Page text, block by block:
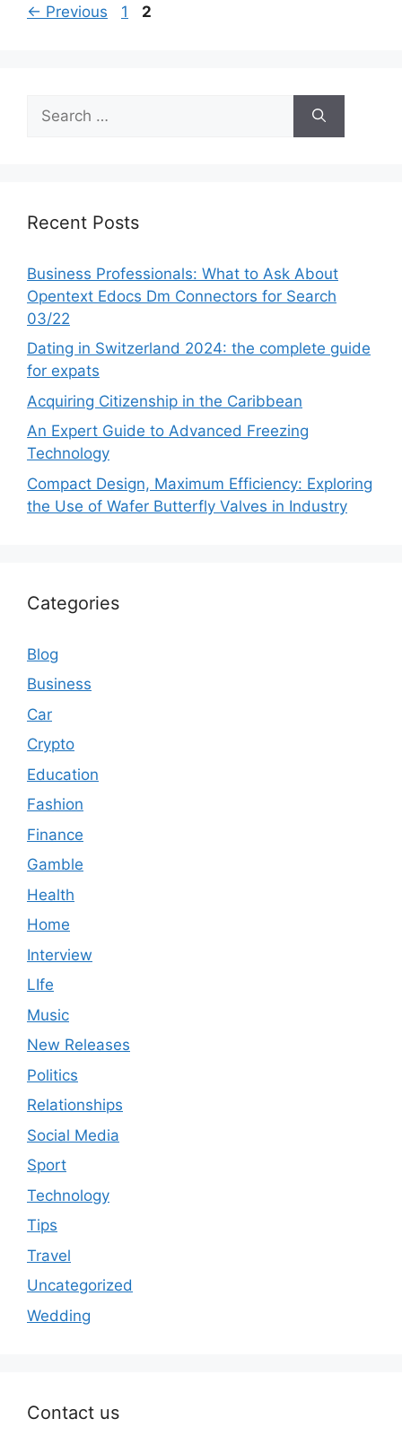
← Previous Page
1 Page
2
for:
Recent Posts
Business Professionals: What to Ask About
Opentext Edocs Dm Connectors for Search
03/22
Dating in Switzerland 2024: the complete guide
for expats
Acquiring Citizenship in the Caribbean
An Expert Guide to Advanced Freezing
Technology
Compact Design, Maximum Efficiency: Exploring
the Use of Wafer Butterfly Valves in Industry
Categories
Blog
Business
Car
Crypto
Education
Fashion
Finance
Gamble
Health
Home
Interview
LIfe
Music
New Releases
Politics
Relationships
Social Media
Sport
Technology
Tips
Travel
Uncategorized
Wedding
Contact us